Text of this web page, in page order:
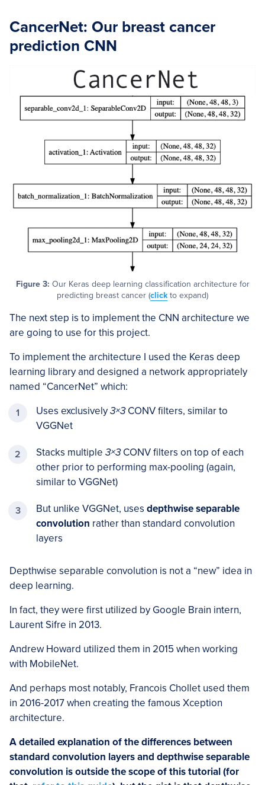
CancerNet: Our breast cancer
prediction CNN
Figure 3: Our Keras deep learning classification architecture for
predicting breast cancer (clickto expand)
The next step is to implement the CNN architecture we
are going to use for this project.
To implement the architecture I used the Keras deep
learning library and designed a network appropriately
named “CancerNet” which:
Uses exclusively3×3CONV filters, similar to
VGGNet
Stacks multiple 3×3CONV filters on top of each
other prior to performing max-pooling (again,
similar to VGGNet)
But unlike VGGNet, uses depthwise separable
convolution rather than standard convolution
layers
Depthwise separable convolution is not a “new” idea in
deep learning.
In fact, they were first utilized by Google Brain intern,
Laurent Sifre in 2013.
Andrew Howard utilized them in 2015 when working
with MobileNet.
And perhaps most notably, Francois Chollet used them
in 2016-2017 when creating the famous Xception
architecture.
A detailed explanation of the differences between
standard convolution layers and depthwise separable
convolution is outside the scope of this tutorial (for